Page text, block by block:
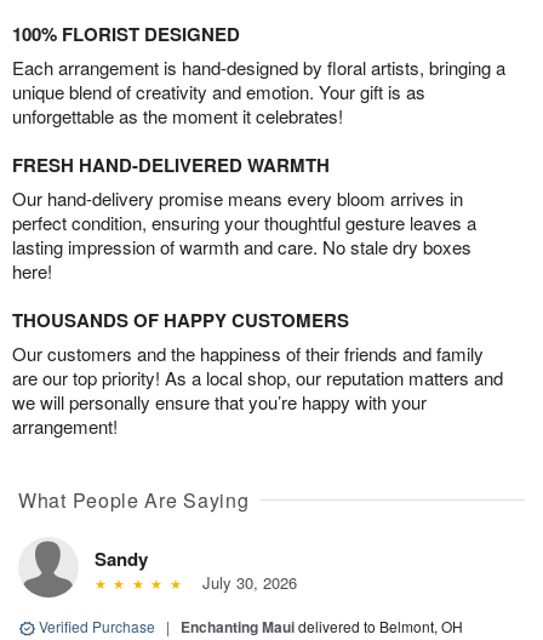
100% FLORIST DESIGNED
Each arrangement is hand-designed by floral artists, bringing a
unique blend of creativity and emotion. Your gift is as
unforgettable as the moment it celebrates!
FRESH HAND-DELIVERED WARMTH
Our hand-delivery promise means every bloom arrives in
perfect condition, ensuring your thoughtful gesture leaves a
lasting impression of warmth and care. No stale dry boxes
here!
THOUSANDS OF HAPPY CUSTOMERS
Our customers and the happiness of their friends and family
are our top priority! As a local shop, our reputation matters and
we will personally ensure that you’re happy with your
arrangement!
What People Are Saying
Sandy
July 30, 2026
Verified Purchase | Enchanting Mauidelivered to Belmont, OH